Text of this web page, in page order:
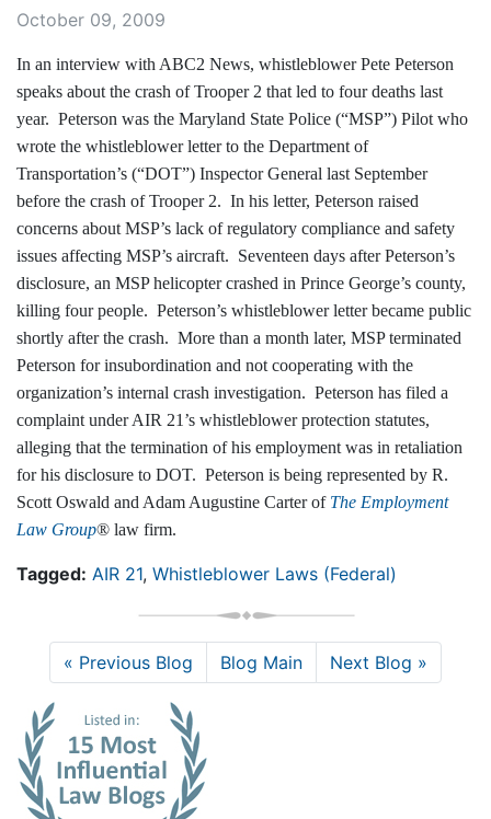
October 09, 2009
In an interview with ABC2 News, whistleblower Pete Peterson
speaks about the crash of Trooper 2 that led to four deaths last
year. Peterson was the Maryland State Police (“MSP”) Pilot who
wrote the whistleblower letter to the Department of
Transportation’s (“DOT”) Inspector General last September
before the crash of Trooper 2. In his letter, Peterson raised
concerns about MSP’s lack of regulatory compliance and safety
issues affecting MSP’s aircraft. Seventeen days after Peterson’s
disclosure, an MSP helicopter crashed in Prince George’s county,
killing four people. Peterson’s whistleblower letter became public
shortly after the crash. More than a month later, MSP terminated
Peterson for insubordination and not cooperating with the
organization’s internal crash investigation. Peterson has filed a
complaint under AIR 21’s whistleblower protection statutes,
alleging that the termination of his employment was in retaliation
for his disclosure to DOT. Peterson is being represented by R.
Scott Oswald and Adam Augustine Carter of The Employment
Law Group® law firm.
Tagged: AIR 21, Whistleblower Laws (Federal)
« Previous Blog Blog Main Next Blog »